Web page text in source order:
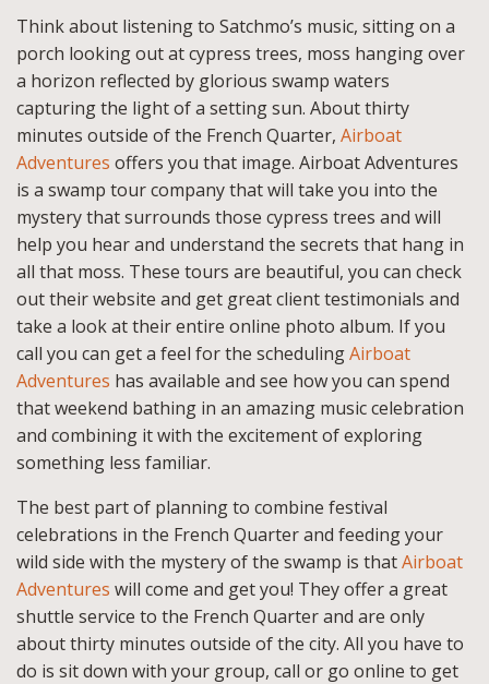
Think about listening to Satchmo’s music, sitting on a
porch looking out at cypress trees, moss hanging over
a horizon reflected by glorious swamp waters
capturing the light of a setting sun. About thirty
minutes outside of the French Quarter, Airboat
Adventures offers you that image. Airboat Adventures
is a swamp tour company that will take you into the
mystery that surrounds those cypress trees and will
help you hear and understand the secrets that hang in
all that moss. These tours are beautiful, you can check
out their website and get great client testimonials and
take a look at their entire online photo album. If you
call you can get a feel for the schedulingAirboat
Adventures has available and see how you can spend
that weekend bathing in an amazing music celebration
and combining it with the excitement of exploring
something less familiar.
The best part of planning to combine festival
celebrations in the French Quarter and feeding your
wild side with the mystery of the swamp is thatAirboat
Adventures will come and get you! They offer a great
shuttle service to the French Quarter and are only
about thirty minutes outside of the city. All you have to
do is sit down with your group, call or go online to get